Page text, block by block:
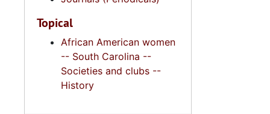
Topical
African American women
-- South Carolina --
Societies and clubs --
History